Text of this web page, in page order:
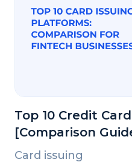
Top 10 Credit
[Comparison
Card issuing